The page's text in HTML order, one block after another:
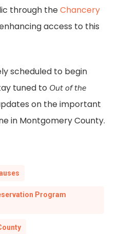
through theChancery
access to this
scheduled to begin
tuned to Out of the
on the important
in Montgomery County.
Program